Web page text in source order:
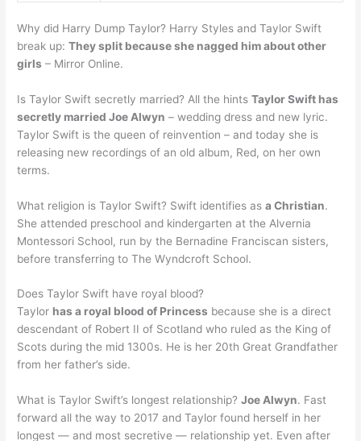
Why did Harry Dump Taylor? Harry Styles and Taylor Swift
break up:They split because she nagged him about other
girls – Mirror Online.
Is Taylor Swift secretly married? All the hintsTaylor Swift has
secretly married Joe Alwyn – wedding dress and new lyric.
Taylor Swift is the queen of reinvention – and today she is
releasing new recordings of an old album, Red, on her own
terms.
What religion is Taylor Swift? Swift identifies asa Christian.
She attended preschool and kindergarten at the Alvernia
Montessori School, run by the Bernadine Franciscan sisters,
before transferring to The Wyndcroft School.
Does Taylor Swift have royal blood?
Taylor has a royal blood of Princess because she is a direct
descendant of Robert II of Scotland who ruled as the King of
Scots during the mid 1300s. He is her 20th Great Grandfather
from her father’s side.
What is Taylor Swift’s longest relationship?Joe Alwyn. Fast
forward all the way to 2017 and Taylor found herself in her
longest — and most secretive — relationship yet. Even after